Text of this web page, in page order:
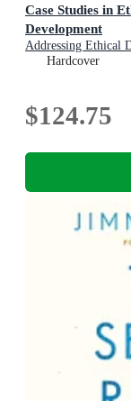
Case Studies in
Development
Addressing Ethical
Hardcover
$124.75